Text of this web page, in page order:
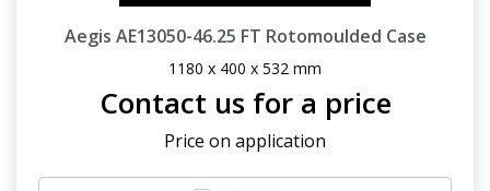
Aegis AE13050-46.25 FT Rotomoulded Case
1180 x 400 x 532 mm
Contact us for a price
Price on application